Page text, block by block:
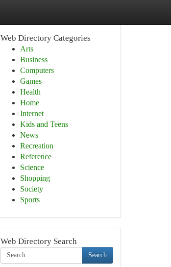
Web Directory Categories
Arts
Business
Computers
Games
Health
Home
Internet
Kids and Teens
News
Recreation
Reference
Science
Shopping
Society
Sports
Web Directory Search
Search